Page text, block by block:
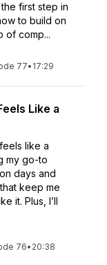
first step in
to build on
of comp...
77• 17:29
Like a
like a
my go-to
days and
keep me
it. Plus, I’ll
76• 20:38